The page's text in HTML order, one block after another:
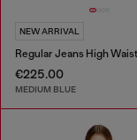
NEW ARRIVAL
€225.00
MEDIUM BLUE